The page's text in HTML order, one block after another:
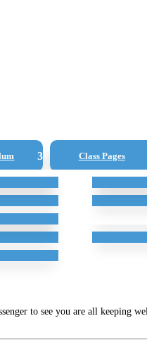
Class Pages
to see you are all keeping